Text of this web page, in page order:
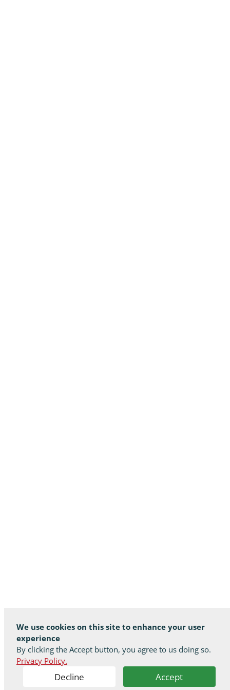
We use cookies on this site to enhance your user
experience
By clicking the Accept button, you agree to us doing so.
Privacy Policy.
Decline Accept